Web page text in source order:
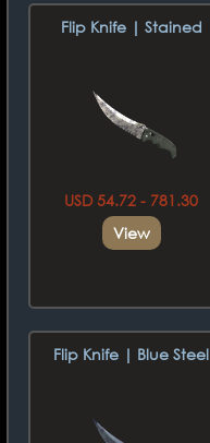
Flip Knife | Stained
USD 54.72 - 781.30
View
Flip Knife | Blue Steel